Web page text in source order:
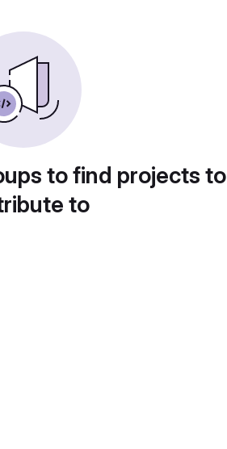
to find projects to
to